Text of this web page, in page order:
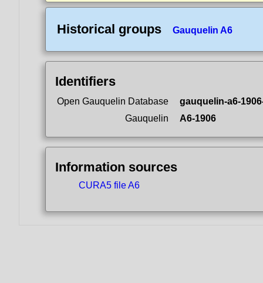
Historical groups Gauquelin A6
Identifiers
Open Gauquelin Database
gauquelin-a6-
Gauquelin
A6-1906
Information sources
CURA5 file A6